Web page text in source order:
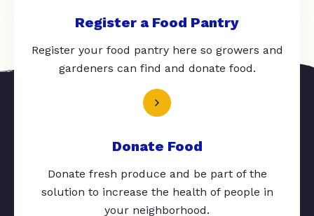
Register a Food Pantry
Register your food pantry here so growers and
gardeners can find and donate food.
Donate Food
Donate fresh produce and be part of the
solution to increase the health of people in
your neighborhood.